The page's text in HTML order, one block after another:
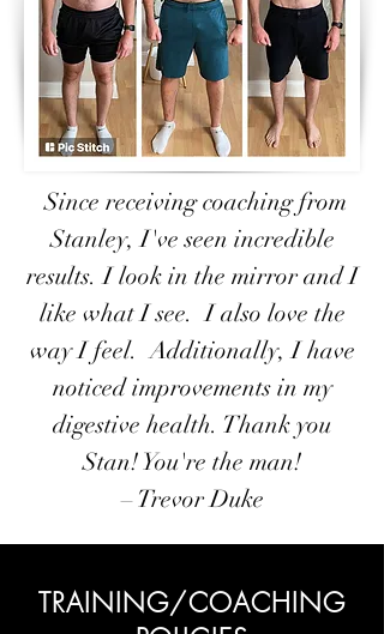
Since receiving coaching from
Stanley, I've seen incredible
results. I look in the mirror and I
like what I see. I also love the
way I feel. Additionally, I have
noticed improvements in my
digestive health. Thank you
Stan! You're the man!
– Trevor Duke
TRAINING/COACHING